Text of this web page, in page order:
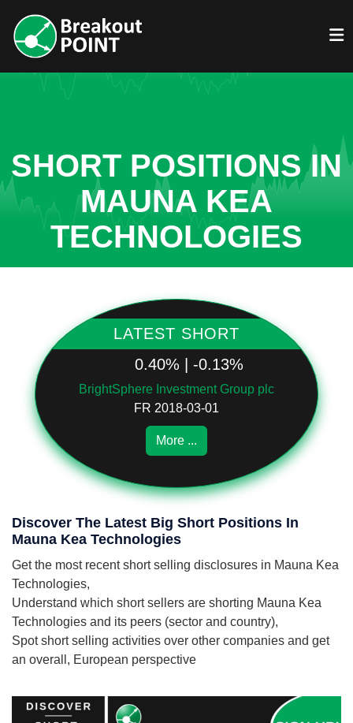
SHORT POSITIONS IN
MAUNA KEA
TECHNOLOGIES
LATEST SHORT
0.40% | -0.13%
BrightSphere Investment Group plc
FR 2018-03-01
More ...
Discover The Latest Big Short Positions In
Mauna Kea Technologies
Get the most recent short selling disclosures in Mauna Kea
Technologies,
Understand which short sellers are shorting Mauna Kea
Technologies and its peers (sector and country),
Spot short selling activities over other companies and get
an overall, European perspective